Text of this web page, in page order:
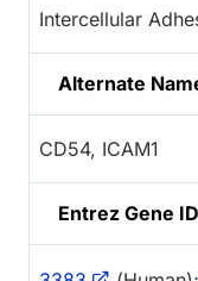
Intercellular
Alternate
CD54, ICAM1
Entrez Gene